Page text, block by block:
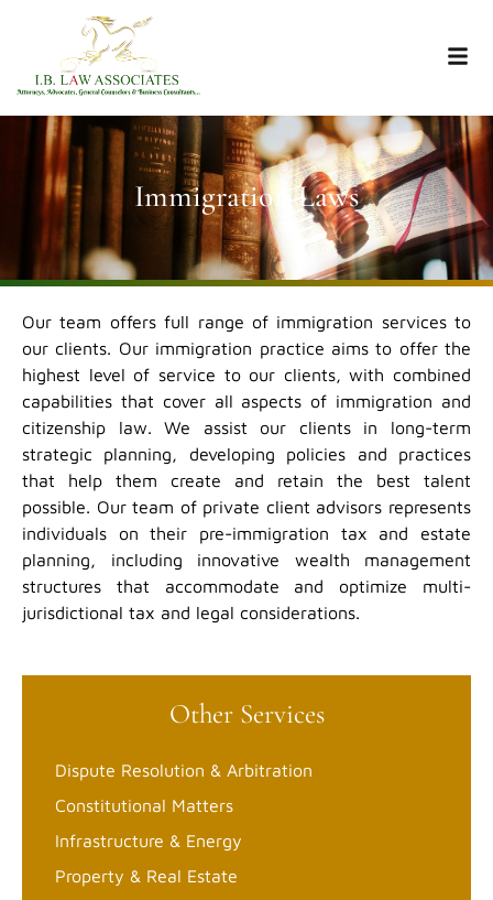
Immigration Laws
Our team offers full range of immigration services to
our clients. Our immigration practice aims to offer the
highest level of service to our clients, with combined
capabilities that cover all aspects of immigration and
citizenship law. We assist our clients in long-term
strategic planning, developing policies and practices
that help them create and retain the best talent
possible. Our team of private client advisors represents
individuals on their pre-immigration tax and estate
planning, including innovative wealth management
structures that accommodate and optimize multi-
jurisdictional tax and legal considerations.
Other Services
Dispute Resolution & Arbitration
Constitutional Matters
Infrastructure & Energy
Property & Real Estate